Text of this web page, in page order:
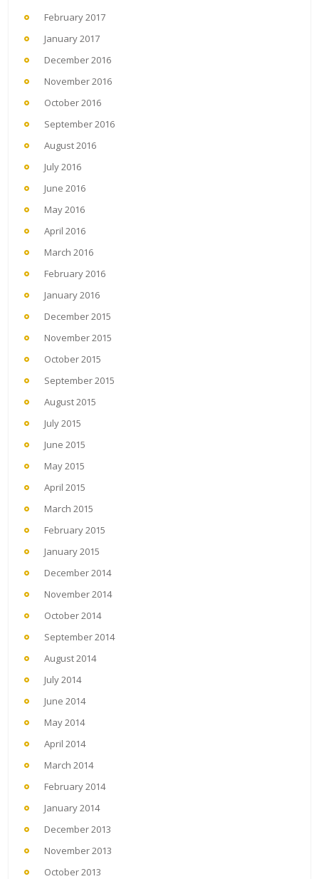
February 2017
January 2017
December 2016
November 2016
October 2016
September 2016
August 2016
July 2016
June 2016
May 2016
April 2016
March 2016
February 2016
January 2016
December 2015
November 2015
October 2015
September 2015
August 2015
July 2015
June 2015
May 2015
April 2015
March 2015
February 2015
January 2015
December 2014
November 2014
October 2014
September 2014
August 2014
July 2014
June 2014
May 2014
April 2014
March 2014
February 2014
January 2014
December 2013
November 2013
October 2013